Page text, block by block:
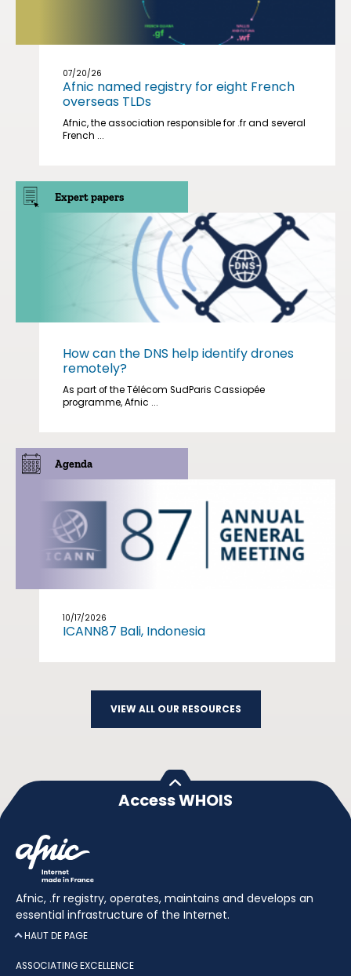
07/20/26
Afnic named registry for eight French
overseas TLDs
Afnic, the association responsible for .fr and several
French ...
Expert papers
How can the DNS help identify drones
remotely?
As part of the Télécom SudParis Cassiopée
programme, Afnic ...
Agenda
10/17/2026
ICANN87 Bali, Indonesia
VIEW ALL OUR RESOURCES
Access WHOIS
Afnic, .fr registry, operates, maintains and develops an
essential infrastructure of the Internet.
HAUT DE PAGE
ASSOCIATING EXCELLENCE